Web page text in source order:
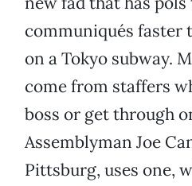
communiqués faster
on a Tokyo subway.
come from staffers
boss or get through
Assemblyman Joe
Pittsburg, uses one,